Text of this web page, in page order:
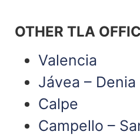
OTHER TLA
Valencia
Jávea – Denia
Calpe
Campello –